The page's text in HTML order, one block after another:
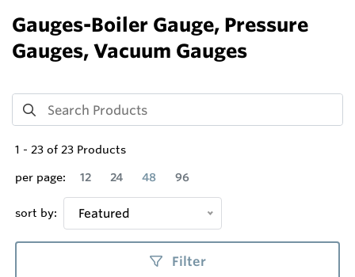
Gauges-Boiler Gauge, Pressure
Gauges, Vacuum Gauges
1 - 23 of 23 Products
per page:
12 24 48 96
sort by: Featured
Filter